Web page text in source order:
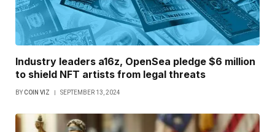
Industry leaders a16z, OpenSea pledge $6 million
to shield NFT artists from legal threats
BYCOIN VIZ SEPTEMBER 13, 2024